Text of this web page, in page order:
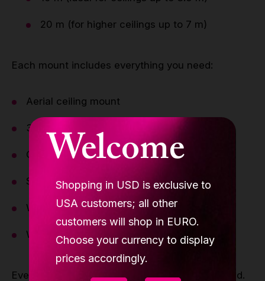
Welcome
Shopping in USD is exclusive to
USA customers; all other
customers will shop in EURO.
Choose your currency to display
prices accordingly.
20 m (for higher ceilings up to 7 m)
Each mount includes everything you need:
Aerial ceiling mount
3 pulleys
Carabiners (steel + aluminium)
Static rope
Weight sandbag
Wall/ceiling brackets
Everything works together. Nothing is improvised.